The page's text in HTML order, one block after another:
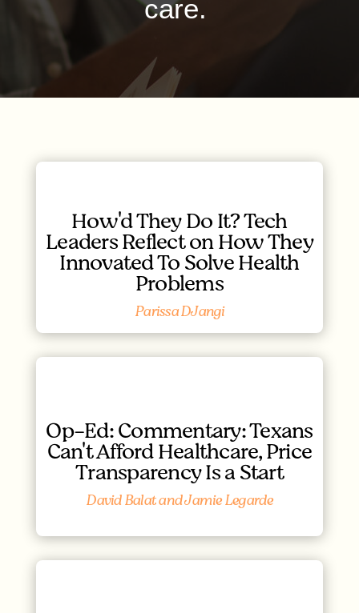
care.
How'd They Do It? Tech
Leaders Reflect on How They
Innovated To Solve Health
Problems
Parissa DJangi
Op-Ed: Commentary: Texans
Can't Afford Healthcare, Price
Transparency Is a Start
David Balat and Jamie Legarde